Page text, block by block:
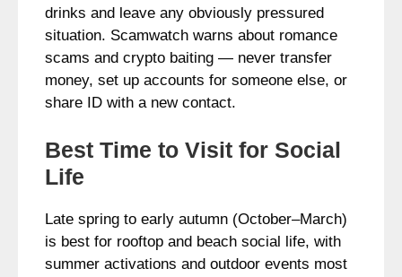
drinks and leave any obviously pressured
situation. Scamwatch warns about romance
scams and crypto baiting — never transfer
money, set up accounts for someone else, or
share ID with a new contact.
Best Time to Visit for Social
Life
Late spring to early autumn (October–March)
is best for rooftop and beach social life, with
summer activations and outdoor events most